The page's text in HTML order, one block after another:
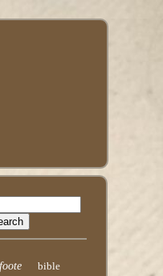
foote bible